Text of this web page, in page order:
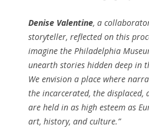
Denise Valentine, a
storyteller, reflected on this
imagine the Philadelphia
unearth stories hidden deep in
We envision a place where
the incarcerated, the displaced,
are held in as high esteem as
art, history, and culture.”